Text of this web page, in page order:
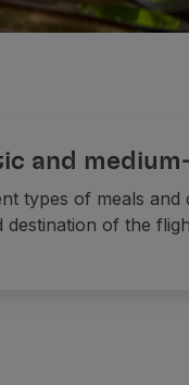
and
types of meals and
destination of the